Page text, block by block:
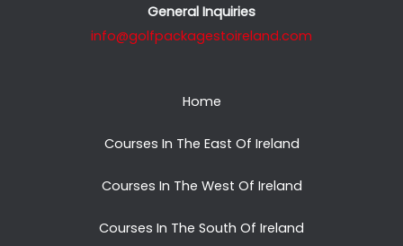
General Inquiries
info@golfpackagestoireland.com
Home
Courses In The East Of Ireland
Courses In The West Of Ireland
Courses In The South Of Ireland